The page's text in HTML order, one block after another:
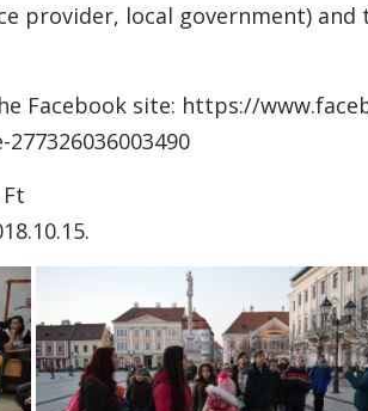
provider, local government)
site: https://
277326036003490